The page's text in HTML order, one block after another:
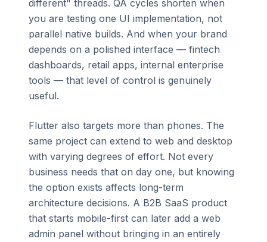
different" threads. QA cycles shorten when
you are testing one UI implementation, not
parallel native builds. And when your brand
depends on a polished interface — fintech
dashboards, retail apps, internal enterprise
tools — that level of control is genuinely
useful.
Flutter also targets more than phones. The
same project can extend to web and desktop
with varying degrees of effort. Not every
business needs that on day one, but knowing
the option exists affects long-term
architecture decisions. A B2B SaaS product
that starts mobile-first can later add a web
admin panel without bringing in an entirely